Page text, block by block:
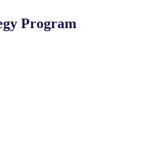
Program